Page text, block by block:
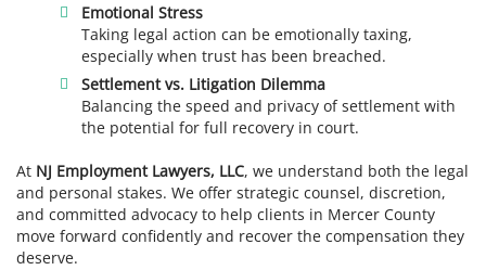
Emotional Stress
Taking legal action can be emotionally taxing,
especially when trust has been breached.
Settlement vs. Litigation Dilemma
Balancing the speed and privacy of settlement with
the potential for full recovery in court.
At NJ Employment Lawyers, LLC, we understand both the legal
and personal stakes. We offer strategic counsel, discretion,
and committed advocacy to help clients in Mercer County
move forward confidently and recover the compensation they
deserve.